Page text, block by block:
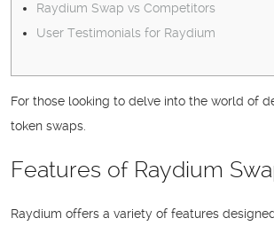
Raydium Swap vs Competitors
User Testimonials for Raydium
For those looking to delve into the world of
token swaps.
Features of Raydium
Raydium offers a variety of features